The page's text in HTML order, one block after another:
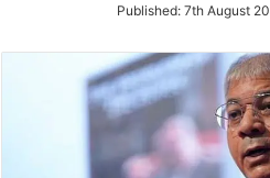
Twitter
Published: 7th August